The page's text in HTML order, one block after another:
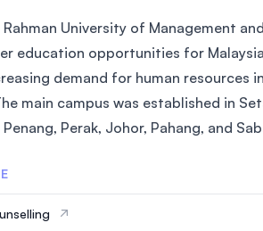
University of Management
education opportunities for
demand for human resources
main campus was established in
Perak, Johor, Pahang, and